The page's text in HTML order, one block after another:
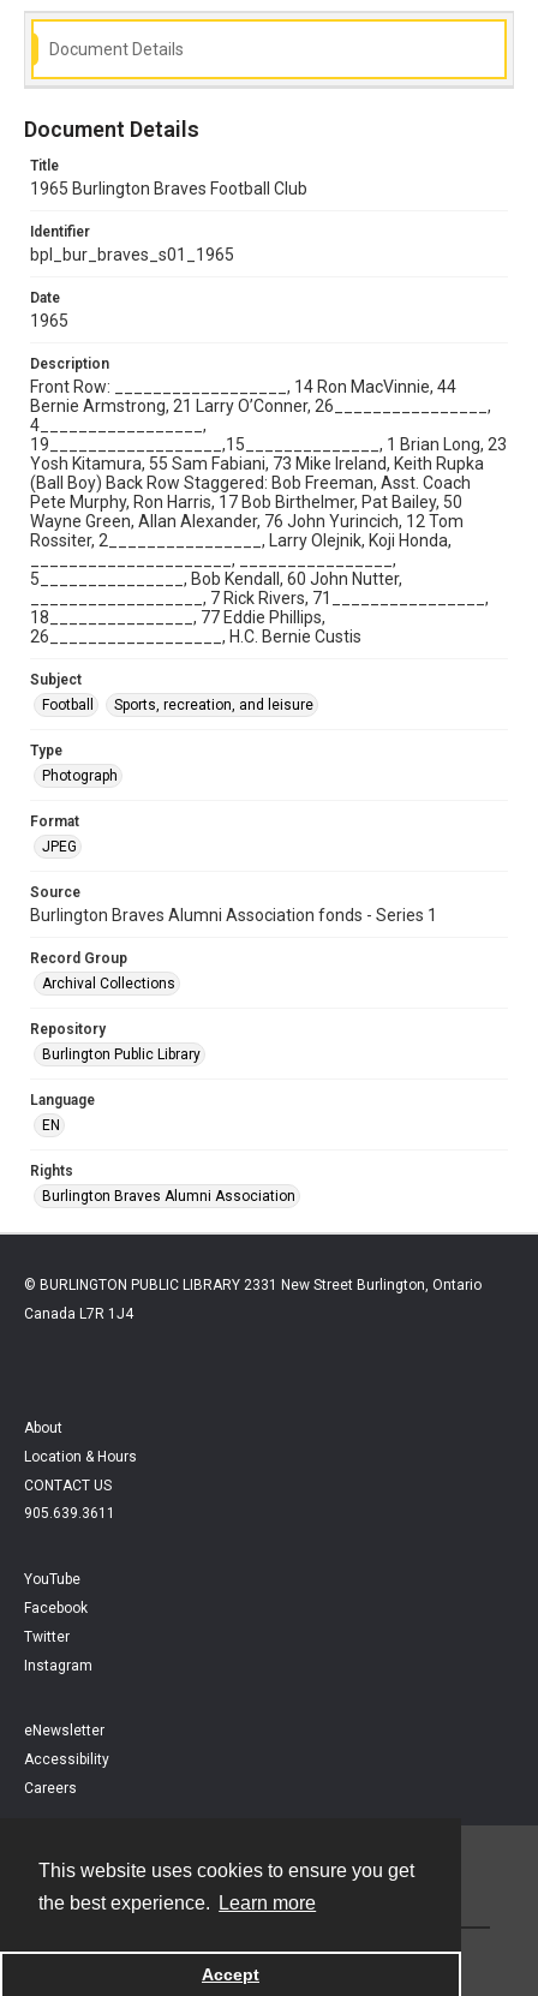
This website uses cookies to ensure you get
the best experience.
Learn more
Accept
Document Details
Document Details
Title
1965 Burlington Braves Football Club
Identifier
bpl_bur_braves_s01_1965
Date
1965
Description
Front Row: __________________, 14 Ron MacVinnie, 44
Bernie Armstrong, 21 Larry O’Conner, 26________________,
4_________________,
19__________________,15______________, 1 Brian Long, 23
Yosh Kitamura, 55 Sam Fabiani, 73 Mike Ireland, Keith Rupka
(Ball Boy) Back Row Staggered: Bob Freeman, Asst. Coach
Pete Murphy, Ron Harris, 17 Bob Birthelmer, Pat Bailey, 50
Wayne Green, Allan Alexander, 76 John Yurincich, 12 Tom
Rossiter, 2________________, Larry Olejnik, Koji Honda,
_____________________, ________________,
5_______________, Bob Kendall, 60 John Nutter,
__________________, 7 Rick Rivers, 71________________,
18_______________, 77 Eddie Phillips,
26__________________, H.C. Bernie Custis
Subject
Football
Sports, recreation, and leisure
Type
Photograph
Format
JPEG
Source
Burlington Braves Alumni Association fonds - Series 1
Record Group
Archival Collections
Repository
Burlington Public Library
Language
EN
Rights
Burlington Braves Alumni Association
© BURLINGTON PUBLIC LIBRARY 2331 New Street Burlington, Ontario
Canada L7R 1J4
About
Location & Hours
CONTACT US
905.639.3611
YouTube
Facebook
Twitter
Instagram
eNewsletter
Accessibility
Careers
Powered by